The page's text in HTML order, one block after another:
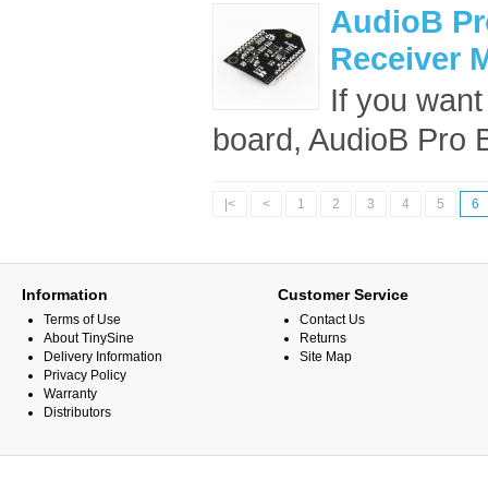
AudioB
Receiver
If you
board, AudioB Pro
|< < 1 2 3 4 5 6
Information
Terms of Use
About TinySine
Delivery Information
Privacy Policy
Warranty
Distributors
Customer Service
Contact Us
Returns
Site Map